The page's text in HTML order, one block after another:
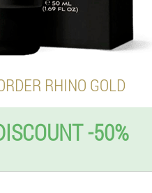
RHINO GOLD
-50%